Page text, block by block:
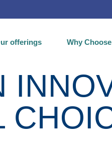
offerings Why